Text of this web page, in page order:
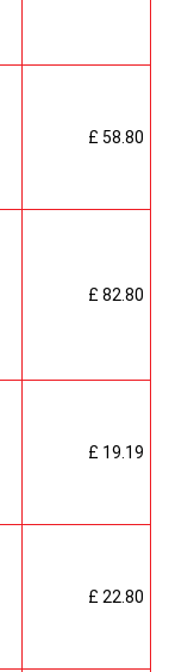
£ 58.80
£ 82.80
£ 19.19
£ 22.80